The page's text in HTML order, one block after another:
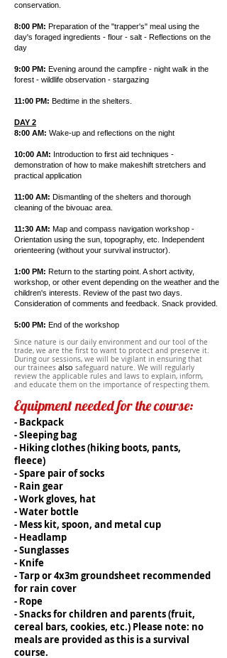
conservation.
8:00 PM: Preparation of the "trapper's" meal using the
day's foraged ingredients - flour - salt - Reflections on the
day
9:00 PM: Evening around the campfire - night walk in the
forest - wildlife observation - stargazing
11:00 PM: Bedtime in the shelters.
DAY 2
8:00 AM: Wake-up and reflections on the night
10:00 AM: Introduction to first aid techniques -
demonstration of how to make makeshift stretchers and
practical application
11:00 AM: Dismantling of the shelters and thorough
cleaning of the bivouac area.
11:30 AM: Map and compass navigation workshop -
Orientation using the sun, topography, etc. Independent
orienteering (without your survival instructor).
1:00 PM: Return to the starting point. A short activity,
workshop, or other event depending on the weather and the
children's interests. Review of the past two days.
Consideration of comments and feedback. Snack provided.
5:00 PM: End of the workshop
Since nature is our daily environment and our tool of the
trade, we are the first to want to protect and preserve it.
During our sessions, we will be vigilant in ensuring that
our trainees also safeguard nature. We will regularly
review the applicable rules and laws to explain, inform,
and educate them on the importance of respecting them.
Equipment needed for the course:
- Backpack
- Sleeping bag
- Hiking clothes (hiking boots, pants,
fleece)
- Spare pair of socks
- Rain gear
- Work gloves, hat
- Water bottle
- Mess kit, spoon, and metal cup
- Headlamp
- Sunglasses
- Knife
- Tarp or 4x3m groundsheet recommended
for rain cover
- Rope
- Snacks for children and parents (fruit,
cereal bars, cookies, etc.) Please note: no
meals are provided as this is a survival
course.